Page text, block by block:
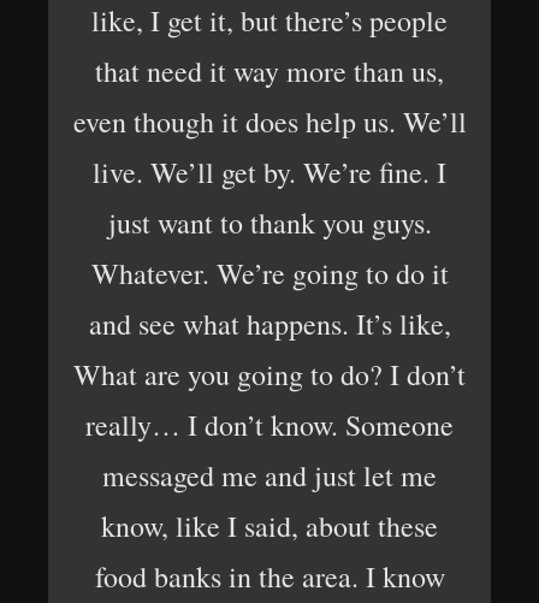
like, I get it, but there’s people
that need it way more than us,
even though it does help us. We’ll
live. We’ll get by. We’re fine. I
just want to thank you guys.
Whatever. We’re going to do it
and see what happens. It’s like,
What are you going to do? I don’t
really… I don’t know. Someone
messaged me and just let me
know, like I said, about these
food banks in the area. I know